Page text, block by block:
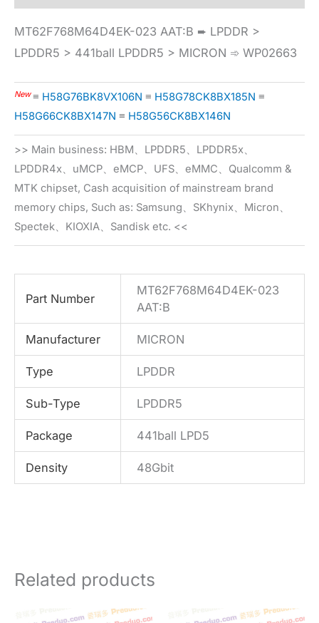
MT62F768M64D4EK-023 AAT:B ➨ LPDDR >
LPDDR5 > 441ball LPDDR5 > MICRON ➾ WP02663
New≡ H58G76BK8VX106N ≡ H58G78CK8BX185N ≡
H58G66CK8BX147N ≡ H58G56CK8BX146N
>> Main business: HBM、LPDDR5、LPDDR5x、
LPDDR4x、uMCP、eMCP、UFS、eMMC、Qualcomm &
MTK chipset, Cash acquisition of mainstream brand
memory chips, Such as: Samsung、SKhynix、Micron、
Spectek、KIOXIA、Sandisk etc. <<
Part Number
MT62F768M64D4EK-023
AAT:B
Manufacturer MICRON
Type LPDDR
Sub-Type LPDDR5
Package 441ball LPD5
Density 48Gbit
Related products